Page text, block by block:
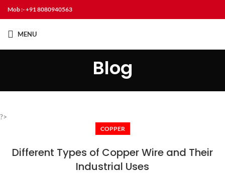
Mob :- +91 8080940563
MENU
Blog
?>
COPPER
Different Types of Copper Wire and Their
Industrial Uses